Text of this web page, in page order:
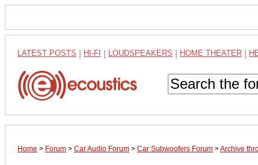
LATEST POSTS HI-FI LOUDSPEAKERS HOME THEATER
Home > Forum > Car Audio Forum > Car Subwoofers Forum >Archive